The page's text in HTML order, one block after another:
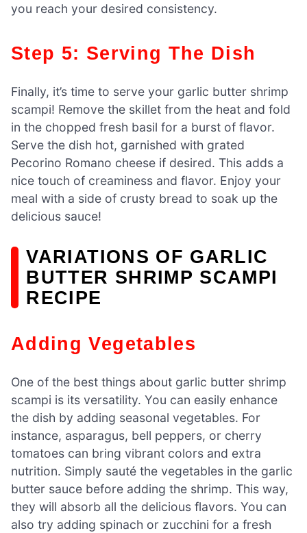
you reach your desired consistency.
Step 5: Serving The Dish
Finally, it’s time to serve your garlic butter shrimp
scampi! Remove the skillet from the heat and fold
in the chopped fresh basil for a burst of flavor.
Serve the dish hot, garnished with grated
Pecorino Romano cheese if desired. This adds a
nice touch of creaminess and flavor. Enjoy your
meal with a side of crusty bread to soak up the
delicious sauce!
VARIATIONS OF GARLIC
BUTTER SHRIMP SCAMPI
RECIPE
Adding Vegetables
One of the best things about garlic butter shrimp
scampi is its versatility. You can easily enhance
the dish by adding seasonal vegetables. For
instance, asparagus, bell peppers, or cherry
tomatoes can bring vibrant colors and extra
nutrition. Simply sauté the vegetables in the garlic
butter sauce before adding the shrimp. This way,
they will absorb all the delicious flavors. You can
also try adding spinach or zucchini for a fresh